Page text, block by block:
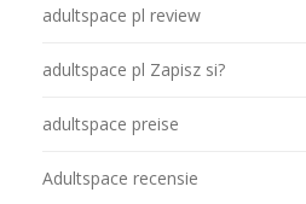
adultspace pl review
adultspace pl Zapisz si?
adultspace preise
Adultspace recensie